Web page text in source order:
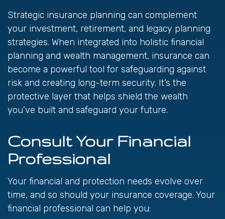
Strategic insurance planning can complement
your investment, retirement, and legacy planning
strategies. When integrated into holistic financial
planning and wealth management, insurance can
become a powerful tool for safeguarding against
risk and creating long-term security. It’s the
protective layer that helps shield the wealth
you’ve built and safeguard your future.
Consult Your Financial
Professional
Your financial and protection needs evolve over
time, and so should your insurance coverage. Your
financial professional can help you: